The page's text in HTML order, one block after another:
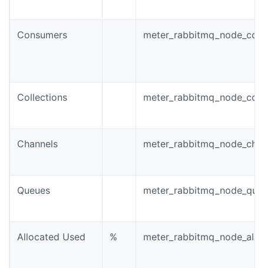
Consumers
Collections
Channels
Queues
Allocated Used %